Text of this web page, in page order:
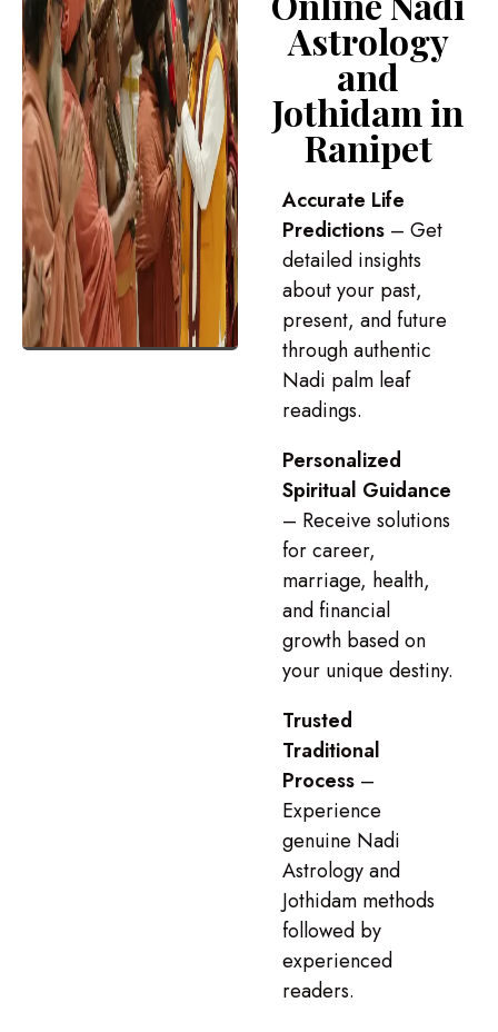
Astrology
and
Jothidam in
Ranipet
Accurate Life
Predictions – Get
detailed insights
about your past,
present, and future
through authentic
Nadi palm leaf
readings.
Personalized
Spiritual Guidance
– Receive solutions
for career,
marriage, health,
and financial
growth based on
your unique destiny.
Trusted
Traditional
Process –
Experience
genuine Nadi
Astrology and
Jothidam methods
followed by
experienced
readers.